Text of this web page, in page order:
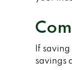
If
savings